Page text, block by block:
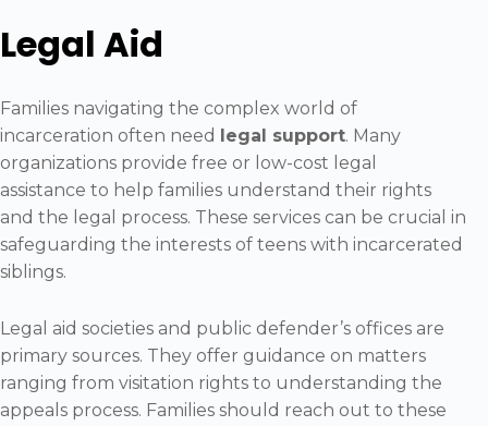
Legal Aid
Families navigating the complex world of
incarceration often need legal support. Many
organizations provide free or low-cost legal
assistance to help families understand their rights
and the legal process. These services can be crucial in
safeguarding the interests of teens with incarcerated
siblings.
Legal aid societies and public defender’s offices are
primary sources. They offer guidance on matters
ranging from visitation rights to understanding the
appeals process. Families should reach out to these